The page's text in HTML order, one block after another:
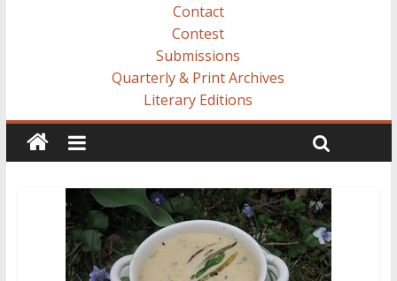
Contact
Contest
Submissions
Quarterly & Print Archives
Literary Editions